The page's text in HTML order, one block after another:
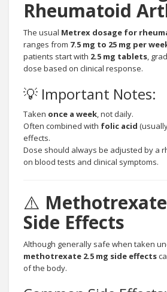
Rheumatoid
The usual Metrex dosage for
ranges from 7.5 mg to 25 mg per
patients start with 2.5 mg tablets ,
dose based on clinical response.
💡 Important Notes:
Taken once a week , not daily.
Often combined with folic acid
effects.
Dose should always be adjusted by a
on blood tests and clinical symptoms.
⚠️
Side Effects
Although generally safe when taken
methotrexate 2.5 mg side effects
of the body.